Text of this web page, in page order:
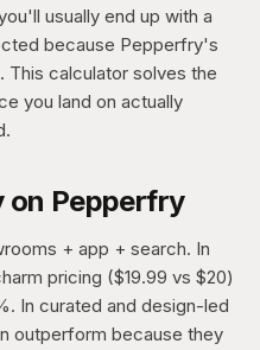
usually end up with a
because Pepperfry's
calculator solves the
you land on actually
on Pepperfry
+ app + search. In
pricing ($19.99 vs $20)
In curated and design-led
outperform because they